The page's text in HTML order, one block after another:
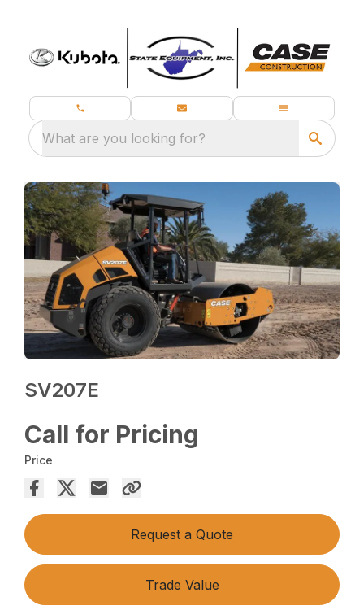
What are you looking for?
SV207E
Call for Pricing
Price
Request a Quote
Trade Value